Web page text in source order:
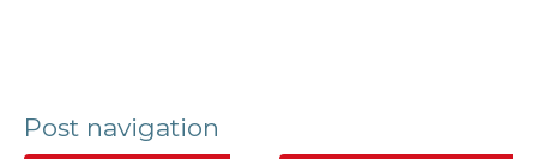
Post navigation